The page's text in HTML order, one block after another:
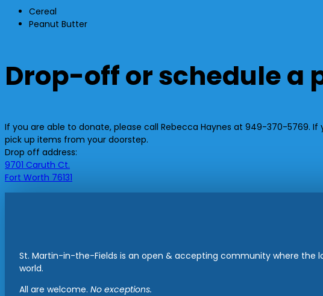
Cereal
Peanut Butter
Drop-off or schedule a
If you are able to donate, please call Rebecca Haynes at 949-370-5769.
pick up items from your doorstep.
Drop off address:
9701 Caruth Ct.
Fort Worth 76131
St. Martin-in-the-Fields is an open & accepting community where the
world.
All are welcome. No exceptions.